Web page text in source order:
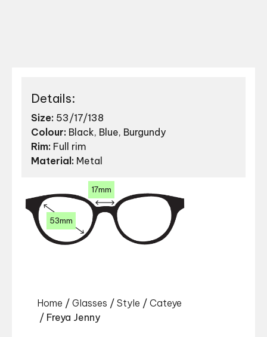
Details:
Size: 53/17/138
Colour: Black, Blue, Burgundy
Rim: Full rim
Material: Metal
53mm
17mm
Home / Glasses / Style / Cateye
/ Freya Jenny